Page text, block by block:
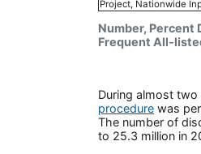
Number, Percent
Frequent All-
Project, Nationwide
During almost
procedure was
The number of
to 25.3 million in